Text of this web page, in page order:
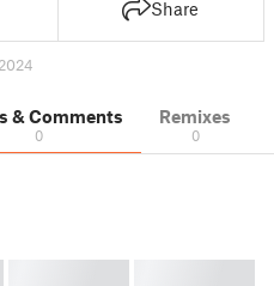
Share
& Comments
0
Remixes
0